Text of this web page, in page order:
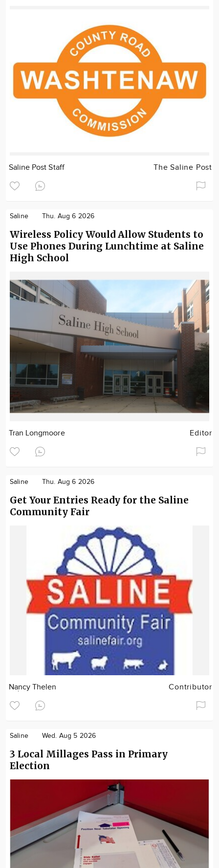
Saline Post Staff The Saline Post
Saline Thu. Aug 6 2026
Wireless Policy Would Allow Students to
Use Phones During Lunchtime at Saline
High School
Tran Longmoore Editor
Saline Thu. Aug 6 2026
Get Your Entries Ready for the Saline
Community Fair
Nancy Thelen Contributor
Saline Wed. Aug 5 2026
3 Local Millages Pass in Primary
Election